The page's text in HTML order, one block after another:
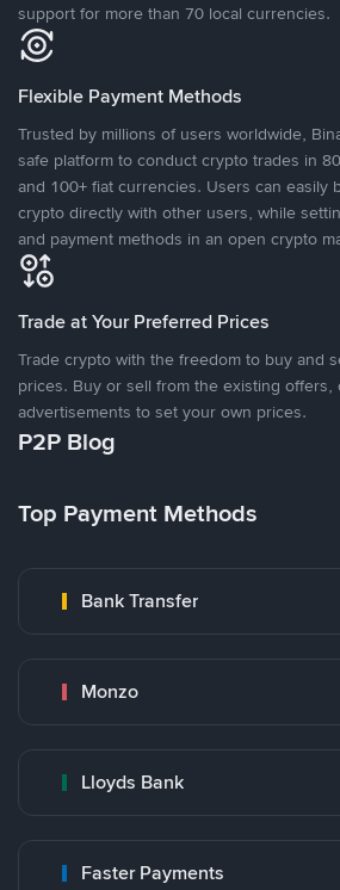
support for more than 70 local currencies.
Flexible Payment Methods
Trusted by millions of users worldwide,
safe platform to conduct crypto trades in
and 100+ fiat currencies. Users can easily
crypto directly with other users, while
and payment methods in an open crypto
Trade at Your Preferred Prices
Trade crypto with the freedom to buy and
prices. Buy or sell from the existing offers,
advertisements to set your own prices.
P2P Blog
Top Payment Methods
Bank Transfer
Monzo
Lloyds Bank
Faster Payments